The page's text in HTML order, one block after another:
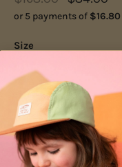
or 5 payments of $16.80
Size
3y
− +